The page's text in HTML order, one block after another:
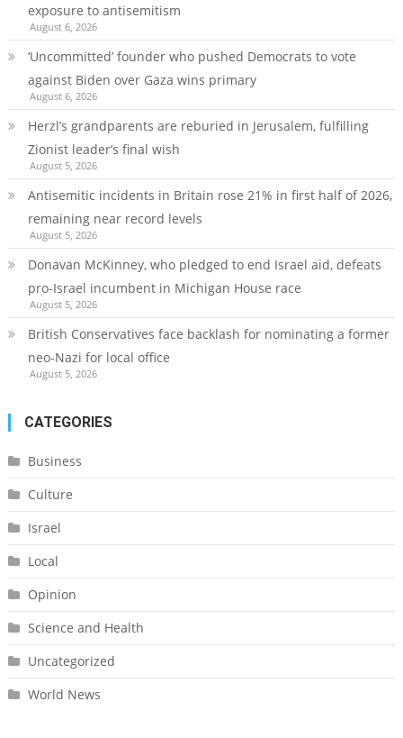
exposure to antisemitism
August 6, 2026
‘Uncommitted’ founder who pushed Democrats to vote
against Biden over Gaza wins primary
August 6, 2026
Herzl’s grandparents are reburied in Jerusalem, fulfilling
Zionist leader’s final wish
August 5, 2026
Antisemitic incidents in Britain rose 21% in first half of 2026,
remaining near record levels
August 5, 2026
Donavan McKinney, who pledged to end Israel aid, defeats
pro-Israel incumbent in Michigan House race
August 5, 2026
British Conservatives face backlash for nominating a former
neo-Nazi for local office
August 5, 2026
CATEGORIES
Business
Culture
Israel
Local
Opinion
Science and Health
Uncategorized
World News